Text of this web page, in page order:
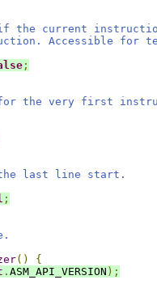
the current
Accessible for
;
the very first
last line start.
;
()
{
. ASM_API_VERSION );